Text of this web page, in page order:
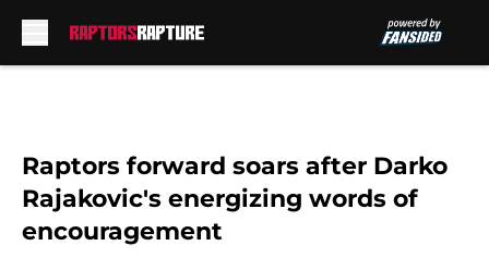
Raptors forward soars after Darko
Rajakovic's energizing words of
encouragement